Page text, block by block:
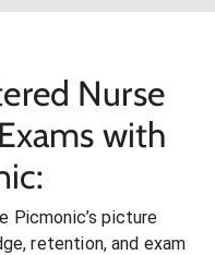
Nurse
with
Picmonic’s picture
retention, and exam